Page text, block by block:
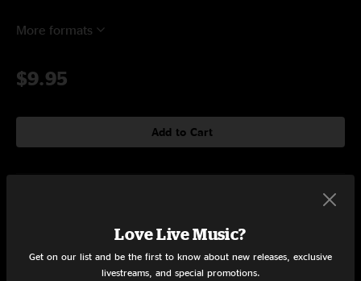
More formats
$9.95
Add to Cart
Love Live Music?
Get on our list and be the first to know about new releases, exclusive
livestreams, and special promotions.